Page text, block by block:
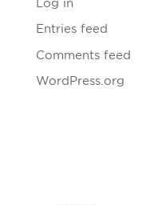
Log in
Entries feed
Comments feed
WordPress.org